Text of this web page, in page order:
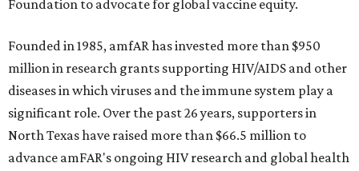
Foundation to advocate for global vaccine equity.
Founded in 1985, amfAR has invested more than $950
million in research grants supporting HIV/AIDS and other
diseases in which viruses and the immune system play a
significant role. Over the past 26 years, supporters in
North Texas have raised more than $66.5 million to
advance amFAR's ongoing HIV research and global health